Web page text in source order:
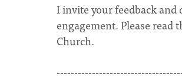
I invite your feedback
engagement. Please
Church.